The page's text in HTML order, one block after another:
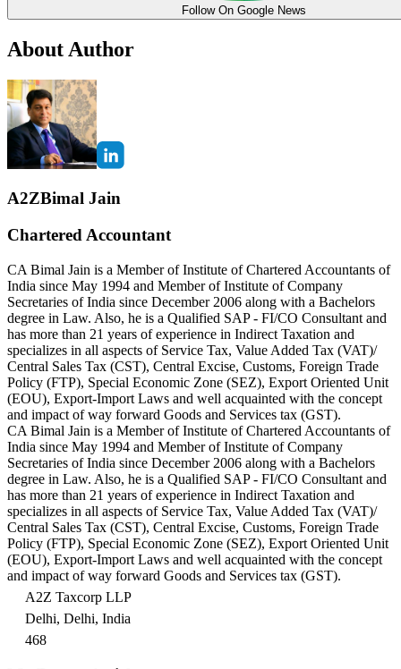
Follow On Google News
About Author
A2ZBimal Jain
Chartered Accountant
CA Bimal Jain is a Member of Institute of Chartered Accountants of
India since May 1994 and Member of Institute of Company
Secretaries of India since December 2006 along with a Bachelors
degree in Law. Also, he is a Qualified SAP - FI/CO Consultant and
has more than 21 years of experience in Indirect Taxation and
specializes in all aspects of Service Tax, Value Added Tax (VAT)/
Central Sales Tax (CST), Central Excise, Customs, Foreign Trade
Policy (FTP), Special Economic Zone (SEZ), Export Oriented Unit
(EOU), Export-Import Laws and well acquainted with the concept
and impact of way forward Goods and Services tax (GST).
CA Bimal Jain is a Member of Institute of Chartered Accountants of
India since May 1994 and Member of Institute of Company
Secretaries of India since December 2006 along with a Bachelors
degree in Law. Also, he is a Qualified SAP - FI/CO Consultant and
has more than 21 years of experience in Indirect Taxation and
specializes in all aspects of Service Tax, Value Added Tax (VAT)/
Central Sales Tax (CST), Central Excise, Customs, Foreign Trade
Policy (FTP), Special Economic Zone (SEZ), Export Oriented Unit
(EOU), Export-Import Laws and well acquainted with the concept
and impact of way forward Goods and Services tax (GST).
A2Z Taxcorp LLP
Delhi, Delhi, India
468